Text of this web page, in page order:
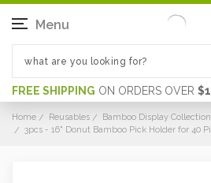
FREE SHIPPING ON ORDERS OVER
Menu
Home Reusables
Bamboo Display Collection
3pcs - 16" Donut Bamboo Pick Holder for 40